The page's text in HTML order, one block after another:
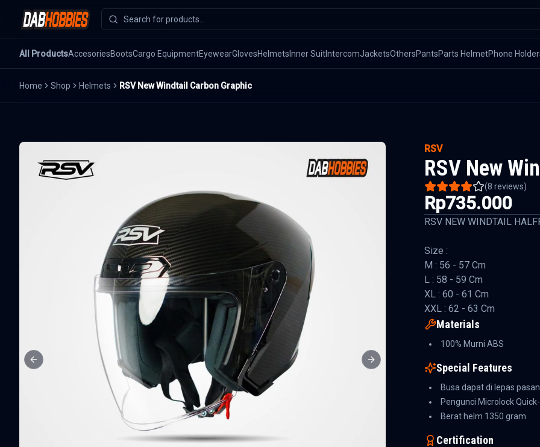
All ProductsAccesoriesBootsCargo EquipmentEyewearGlovesHelmets Inner SuitIntercomJacketsOthersPantsParts HelmetPhone
Home Shop Helmets RSV New Windtail Carbon Graphic
Previous slide Next slide
RSV
RSV New
(8 reviews)
Rp735.000
RSV NEW WINDTAIL
Size :
M : 56 - 57 Cm
L : 58 - 59 Cm
XL : 60 - 61 Cm
XXL : 62 - 63 Cm
Materials
100% Murni ABS
Special Features
Busa dapat di lepas
Pengunci Microlock
Berat helm 1350 gram
Certification